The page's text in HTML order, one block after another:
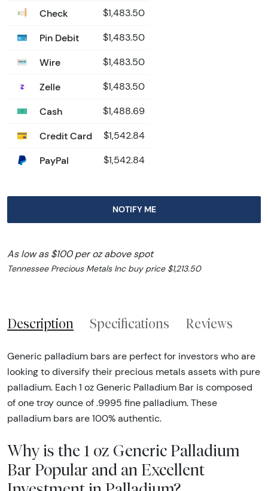
Check $1,483.50
Pin Debit $1,483.50
Wire $1,483.50
Zelle $1,483.50
Cash $1,488.69
Credit Card $1,542.84
PayPal $1,542.84
NOTIFY ME
As low as $100 per oz above spot
Tennessee Precious Metals Inc buy price $1,213.50
Description Specifications Reviews
Generic palladium bars are perfect for investors who are
looking to diversify their precious metals assets with pure
palladium. Each 1 oz Generic Palladium Bar is composed
of one troy ounce of .9995 fine palladium. These
palladium bars are 100% authentic.
Why is the 1 oz Generic Palladium
Bar Popular and an Excellent